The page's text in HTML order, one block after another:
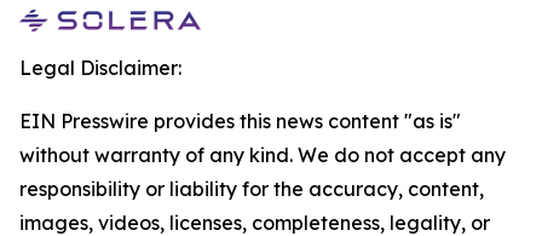
Legal Disclaimer:
EIN Presswire provides this news content "as is"
without warranty of any kind. We do not accept any
responsibility or liability for the accuracy, content,
images, videos, licenses, completeness, legality, or